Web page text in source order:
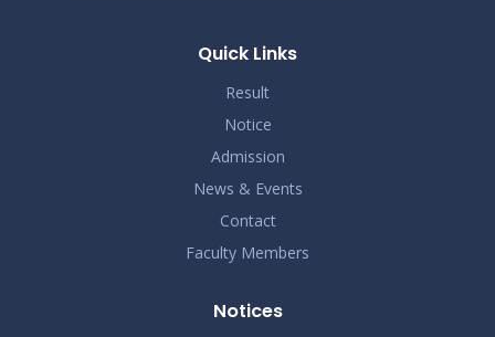
Quick Links
Result
Notice
Admission
News & Events
Contact
Faculty Members
Notices